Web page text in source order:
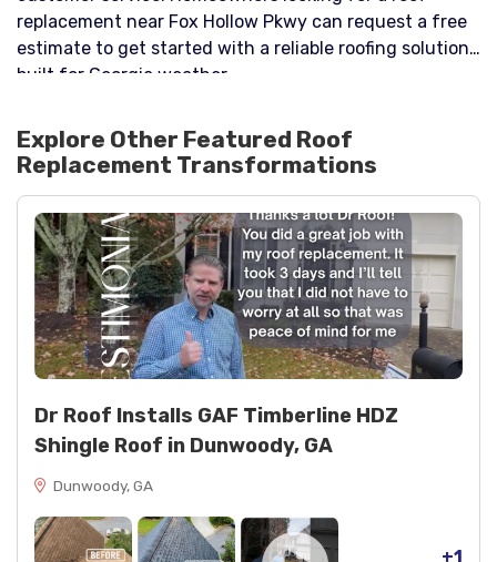
replacement near Fox Hollow Pkwy can request a free
estimate to get started with a reliable roofing solution
built for Georgia weather.
Explore Other Featured Roof
Replacement Transformations
Dr Roof Installs GAF Timberline HDZ
Shingle Roof in Dunwoody, GA
Dunwoody, GA
+1